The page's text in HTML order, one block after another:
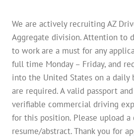
We are actively recruiting AZ
Aggregate division. Attention to
to work are a must for any
full time Monday – Friday, and
into the United States on a daily
are required. A valid passport
verifiable commercial driving
for this position. Please upload a
resume/abstract. Thank you for